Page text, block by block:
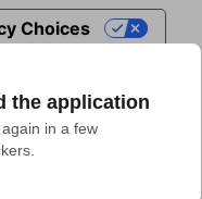
the application
in a few
Choices